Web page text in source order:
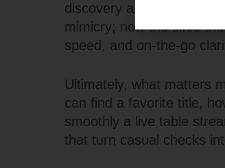
discovery and play feel
mimicry; now the sites
speed, and on-the-go
Ultimately, what matters
can find a favorite title,
smoothly a live table
that turn casual checks